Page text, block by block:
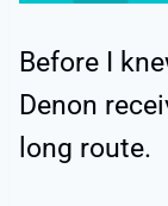
Before I
Denon
long route.